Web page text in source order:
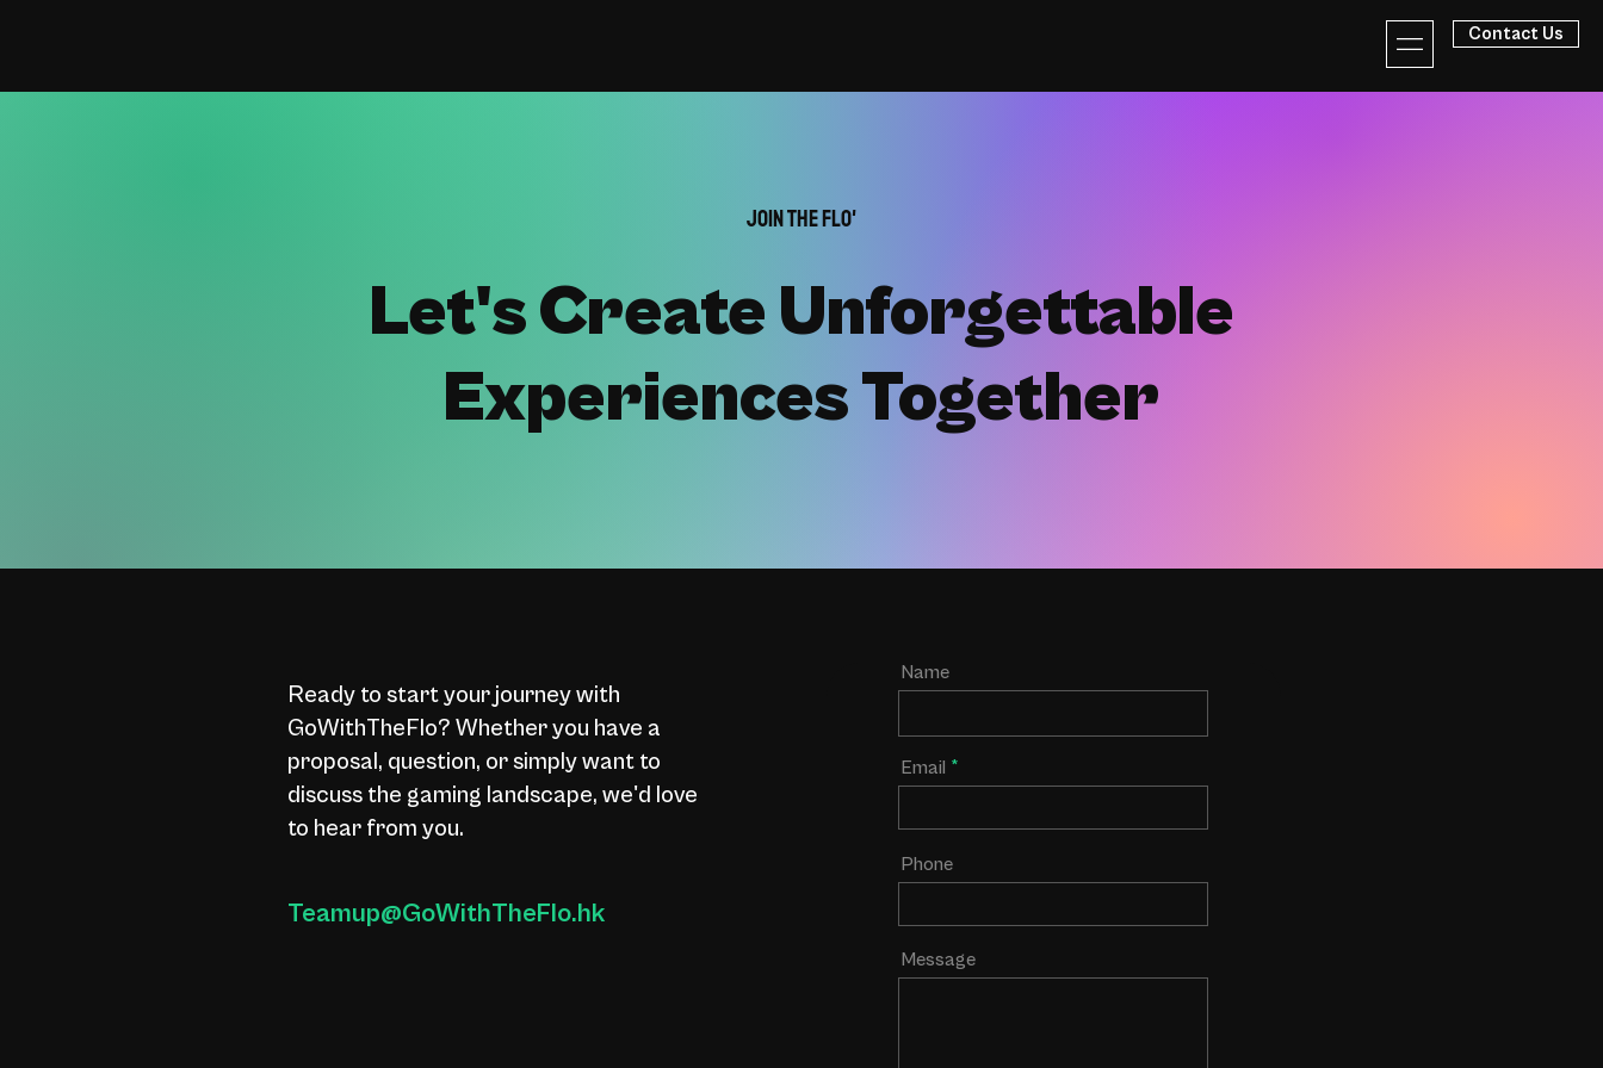
Contact Us
Join the Flo'
Let's Create Unforgettable
Experiences Together
Ready to start your journey with
GoWithTheFlo? Whether you have a
proposal, question, or simply want to
discuss the gaming landscape, we'd love
to hear from you.
Teamup@GoWithTheFlo.hk
Name
Email
Phone
Message